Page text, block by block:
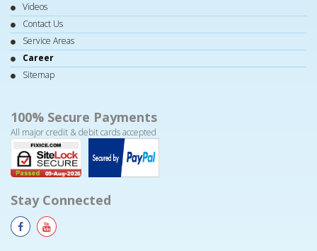
Videos
Contact Us
Service Areas
Career
Sitemap
100% Secure Payments
All major credit & debit cards accepted
Stay Connected